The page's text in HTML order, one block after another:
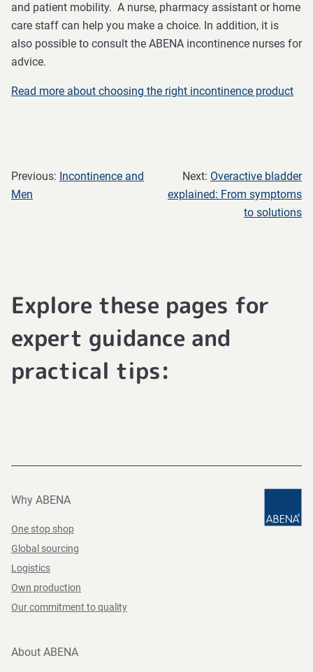
and patient mobility. A nurse, pharmacy assistant or home
care staff can help you make a choice. In addition, it is
also possible to consult the ABENA incontinence nurses for
advice.
Read more about choosing the right incontinence product
Previous: Incontinence and
Men
Next: Overactive bladder
explained: From symptoms
to solutions
Explore these pages for
expert guidance and
practical tips:
Why ABENA
One stop shop
Global sourcing
Logistics
Own production
Our commitment to quality
About ABENA